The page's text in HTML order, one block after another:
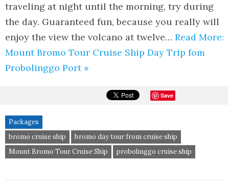
traveling at night until the morning, try during
the day. Guaranteed fun, because you really will
enjoy the view the volcano at twelve… Read More:
Mount Bromo Tour Cruise Ship Day Trip fom
Probolinggo Port »
Save
Packages
bromo cruise ship
bromo day tour from cruise ship
Mount Bromo Tour Cruise Ship
probolinggo cruise ship